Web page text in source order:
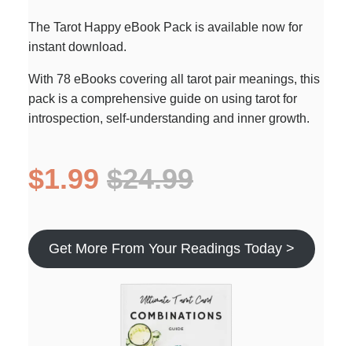
The Tarot Happy eBook Pack is available now for
instant download.
With 78 eBooks covering all tarot pair meanings, this
pack is a comprehensive guide on using tarot for
introspection, self-understanding and inner growth.
$1.99 $24.99
Get More From Your Readings Today >